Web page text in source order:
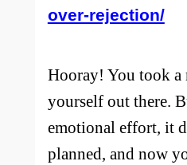
over-rejection/
Hooray! You took a
yourself out there.
emotional effort, it
planned, and now